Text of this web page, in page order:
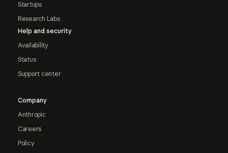
Startups
Research Labs
Help and security
Availability
Status
Support center
Company
Anthropic
Careers
Policy